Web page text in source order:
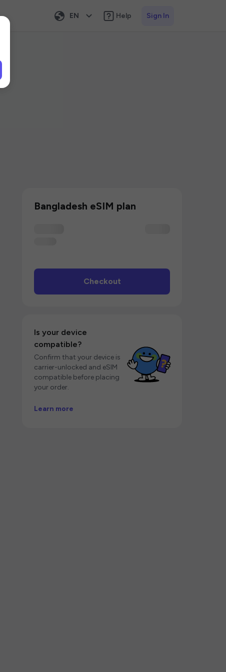
EN Help Sign In
Bangladesh eSIM plan
Checkout
Is your device
compatible?
Confirm that your device is
carrier-unlocked and eSIM
compatible before placing
your order.
Learn more